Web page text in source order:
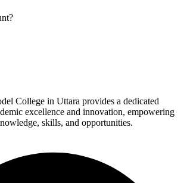
College in Uttara provides a dedicated
excellence and innovation, empowering
skills, and opportunities.